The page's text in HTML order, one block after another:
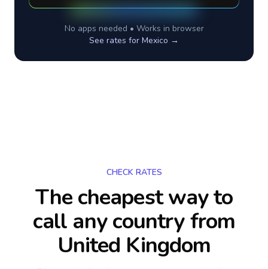
No apps needed • Works in browser
See rates for Mexico →
CHECK RATES
The cheapest way to
call any countryfrom
United Kingdom